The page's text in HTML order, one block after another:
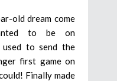
old dream come
to be on
used to send the
first game on
Finally made